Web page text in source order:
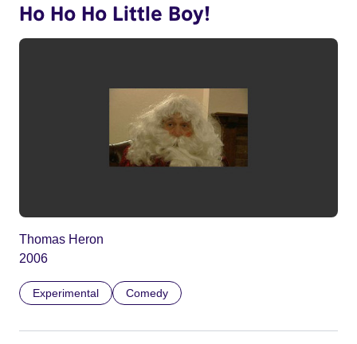
Ho Ho Ho Little Boy!
Thomas Heron
2006
Experimental Comedy